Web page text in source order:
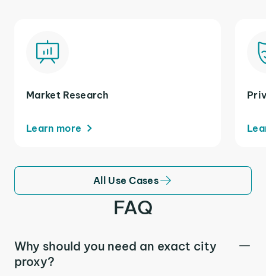
Market Research
Learn more
All Use Cases
FAQ
Why should you need an exact city
proxy?